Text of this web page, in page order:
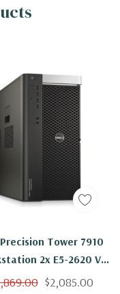
Tower 7910
2x E5-2620 V4
256GB 250GB SSD
$2,085.00